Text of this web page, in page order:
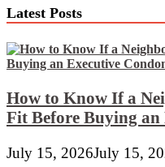
Latest Posts
How to Know If a
Fit Before Buying
July 15, 2026July 15,